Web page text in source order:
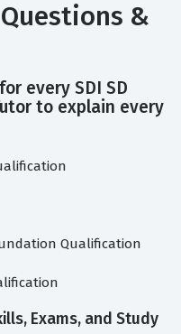
Questions &
every SDI SD
to explain every
Qualification
Exams, and Study